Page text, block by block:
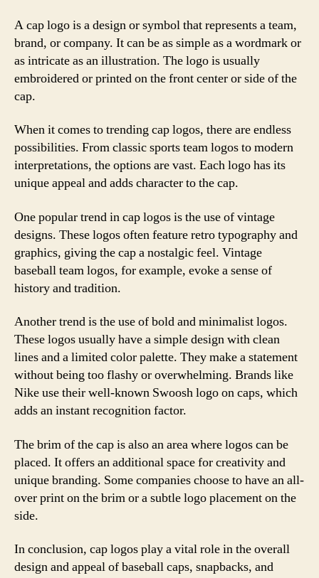
A cap logo is a design or symbol that represents a team,
brand, or company. It can be as simple as a wordmark or
as intricate as an illustration. The logo is usually
embroidered or printed on the front center or side of the
cap.
When it comes to trending cap logos, there are endless
possibilities. From classic sports team logos to modern
interpretations, the options are vast. Each logo has its
unique appeal and adds character to the cap.
One popular trend in cap logos is the use of vintage
designs. These logos often feature retro typography and
graphics, giving the cap a nostalgic feel. Vintage
baseball team logos, for example, evoke a sense of
history and tradition.
Another trend is the use of bold and minimalist logos.
These logos usually have a simple design with clean
lines and a limited color palette. They make a statement
without being too flashy or overwhelming. Brands like
Nike use their well-known Swoosh logo on caps, which
adds an instant recognition factor.
The brim of the cap is also an area where logos can be
placed. It offers an additional space for creativity and
unique branding. Some companies choose to have an all-
over print on the brim or a subtle logo placement on the
side.
In conclusion, cap logos play a vital role in the overall
design and appeal of baseball caps, snapbacks, and